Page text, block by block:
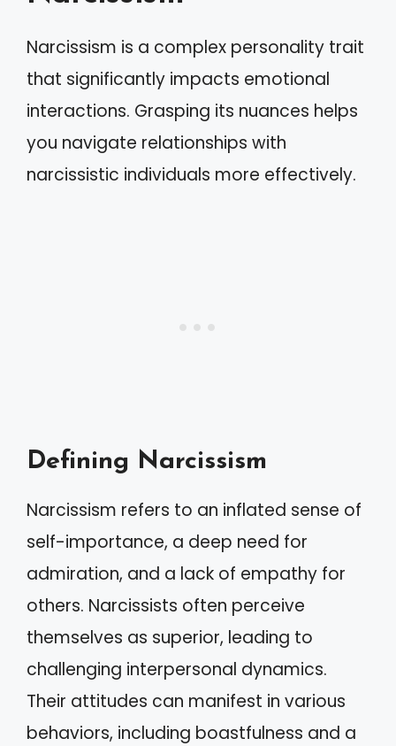
Narcissism is a complex personality trait
that significantly impacts emotional
interactions. Grasping its nuances helps
you navigate relationships with
narcissistic individuals more effectively.
Defining Narcissism
Narcissism refers to an inflated sense of
self-importance, a deep need for
admiration, and a lack of empathy for
others. Narcissists often perceive
themselves as superior, leading to
challenging interpersonal dynamics.
Their attitudes can manifest in various
behaviors, including boastfulness and a